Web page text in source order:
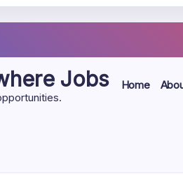
Jobs Home